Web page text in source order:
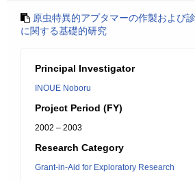
原虫特異的アプタマーの作製および
に関する基礎的研究
Principal Investigator
INOUE Noboru
Project Period (FY)
2002 – 2003
Research Category
Grant-in-Aid for Exploratory Research